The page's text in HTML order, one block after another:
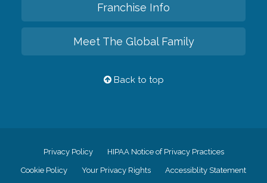
Franchise Info
Meet The Global Family
Back to top
Privacy Policy HIPAA Notice of Privacy Practices
Cookie Policy Your Privacy Rights Accessiblity Statement